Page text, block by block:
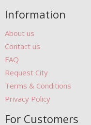
Information
About us
Contact us
FAQ
Request City
Terms & Conditions
Privacy Policy
For Customers